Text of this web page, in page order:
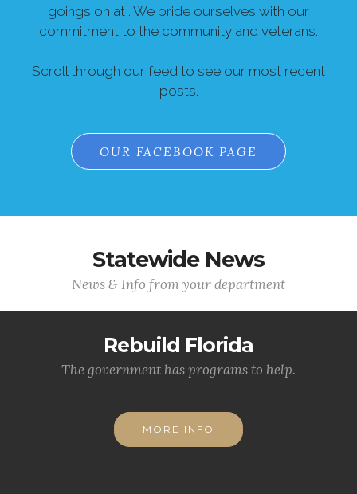
goings on at . We pride ourselves with our
commitment to the community and veterans.
Scroll through our feed to see our most recent
posts.
OUR FACEBOOK PAGE
Statewide News
News & Info from your department
Rebuild Florida
The government has programs to help.
MORE INFO